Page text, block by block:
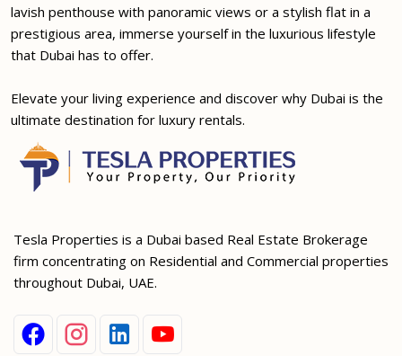
lavish penthouse with panoramic views or a stylish flat in a
prestigious area, immerse yourself in the luxurious lifestyle
that Dubai has to offer.
Elevate your living experience and discover why Dubai is the
ultimate destination for luxury rentals.
Tesla Properties is a Dubai based Real Estate Brokerage
firm concentrating on Residential and Commercial properties
throughout Dubai, UAE.